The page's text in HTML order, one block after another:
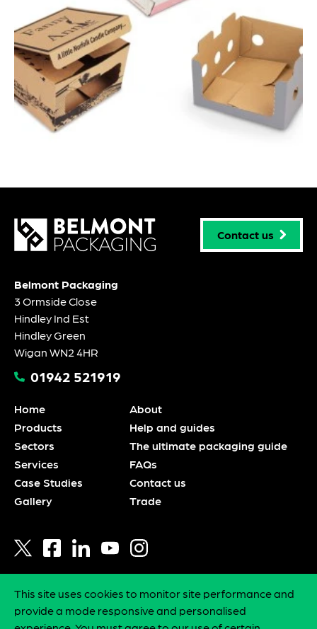
Contact us
Belmont Packaging
3 Ormside Close
Hindley Ind Est
Hindley Green
Wigan WN2 4HR
01942 521919
Home
Products
Sectors
Services
Case Studies
Gallery
About
Help and guides
The ultimate packaging guide
FAQs
Contact us
Trade
Privacy policy
Statement of intent
This site uses cookies to monitor site performance and
provide a mode responsive and personalised